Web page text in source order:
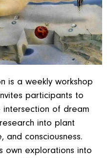
is a weekly workshop
participants to
of dream
into plant
and consciousness.
own explorations into